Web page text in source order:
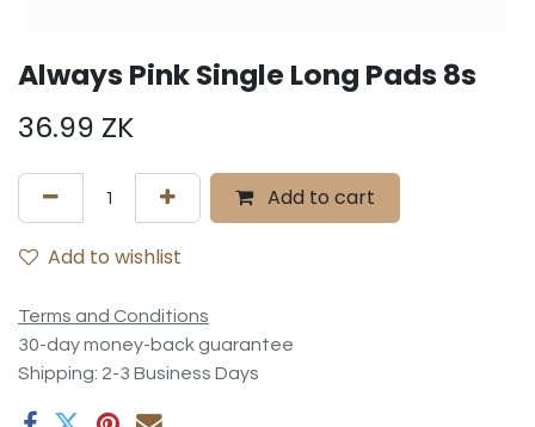
Always Pink Single Long Pads 8s
36.99 ZK
Add to cart
Add to wishlist
Terms and Conditions
30-day money-back guarantee
Shipping: 2-3 Business Days